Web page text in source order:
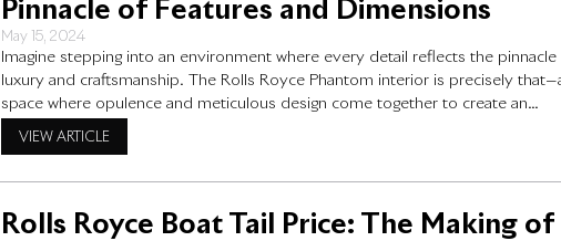
Pinnacle of Features and Dimensions
May 15, 2024
Imagine stepping into an environment where every detail reflects the
luxury and craftsmanship. The Rolls Royce Phantom interior is precisely
space where opulence and meticulous design come together to create an
atmosphere of unparalleled sophistication. As we explore the intricacies of the
VIEW ARTICLE
Rolls Royce Boat Tail Price: The Making of